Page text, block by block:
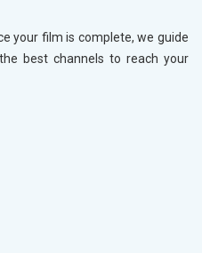
your film is complete, we guide
best channels to reach your